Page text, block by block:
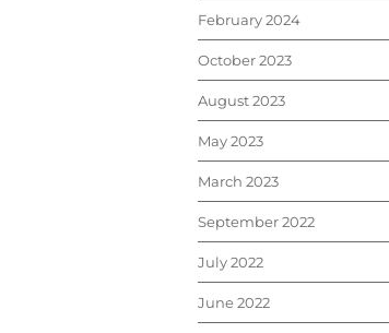
February 2024
October 2023
August 2023
May 2023
March 2023
September 2022
July 2022
June 2022